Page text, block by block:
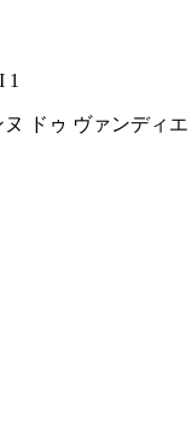
1
ドゥ ヴァンディエ